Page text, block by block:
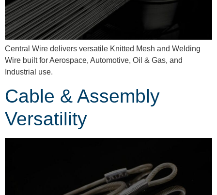
Central Wire delivers versatile Knitted Mesh and Welding
Wire built for Aerospace, Automotive, Oil & Gas, and
Industrial use.
Cable & Assembly
Versatility